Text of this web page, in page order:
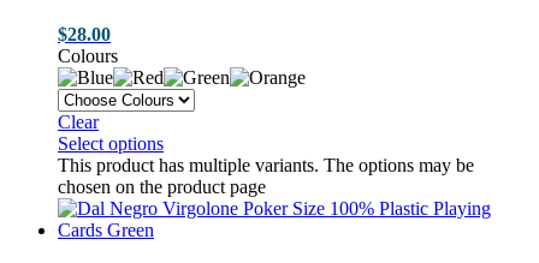
$28.00
Colours
Clear
Select options
This product has multiple variants. The options may be
chosen on the product page